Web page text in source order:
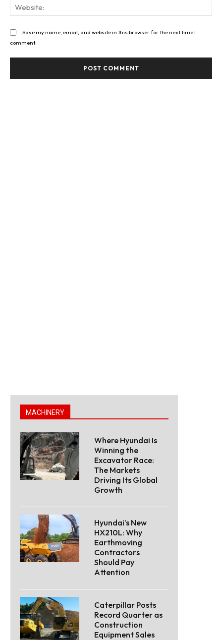
Save my name, email, and website in this browser for the next time I
comment.
MACHINERY
Where Hyundai Is
Winning the
Excavator Race:
The Markets
Driving Its Global
Growth
Hyundai’s New
HX210L: Why
Earthmoving
Contractors
Should Pay
Attention
Caterpillar Posts
Record Quarter as
Construction
Equipment Sales